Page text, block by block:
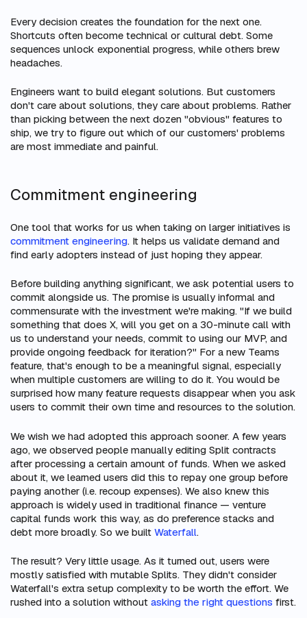
Every decision creates the foundation for the next one.
Shortcuts often become technical or cultural debt. Some
sequences unlock exponential progress, while others brew
headaches.
Engineers want to build elegant solutions. But customers
don't care about solutions, they care about problems. Rather
than picking between the next dozen "obvious" features to
ship, we try to figure out which of our customers' problems
are most immediate and painful.
Commitment engineering
One tool that works for us when taking on larger initiatives is
commitment engineering. It helps us validate demand and
find early adopters instead of just hoping they appear.
Before building anything significant, we ask potential users to
commit alongside us. The promise is usually informal and
commensurate with the investment we're making. "If we build
something that does X, will you get on a 30-minute call with
us to understand your needs, commit to using our MVP, and
provide ongoing feedback for iteration?" For a new Teams
feature, that's enough to be a meaningful signal, especially
when multiple customers are willing to do it. You would be
surprised how many feature requests disappear when you ask
users to commit their own time and resources to the solution.
We wish we had adopted this approach sooner. A few years
ago, we observed people manually editing Split contracts
after processing a certain amount of funds. When we asked
about it, we learned users did this to repay one group before
paying another (i.e. recoup expenses). We also knew this
approach is widely used in traditional finance — venture
capital funds work this way, as do preference stacks and
debt more broadly. So we built Waterfall.
The result? Very little usage. As it turned out, users were
mostly satisfied with mutable Splits. They didn't consider
Waterfall's extra setup complexity to be worth the effort. We
rushed into a solution without asking the right questions first.